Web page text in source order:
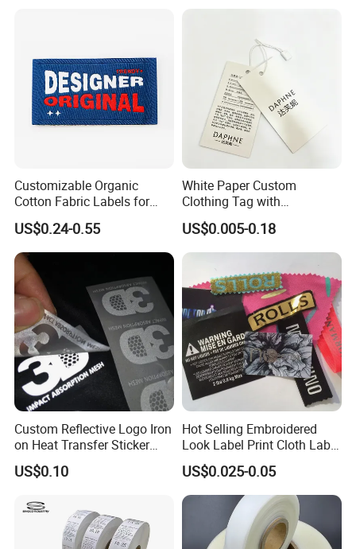
Customizable Organic
Cotton Fabric Labels for
Your Brand
US$0.24-0.55
White Paper Custom
Clothing Tag with
Embossed Brand Logo
US$0.005-0.18
Custom Reflective Logo Iron
on Heat Transfer Sticker
label for T-Shirt
US$0.10
Hot Selling Embroidered
Look Label Print Cloth Label
for Luxury Garments
US$0.025-0.05